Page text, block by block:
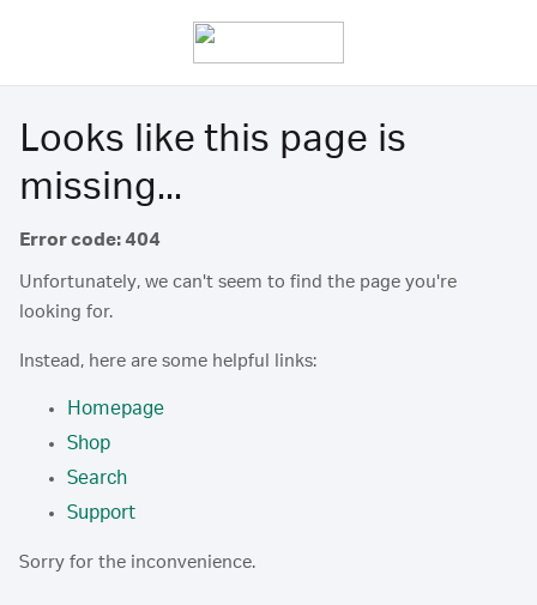
Looks like this page is
missing...
Error code: 404
Unfortunately, we can't seem to find the page you're
looking for.
Instead, here are some helpful links:
Homepage
Shop
Search
Support
Sorry for the inconvenience.